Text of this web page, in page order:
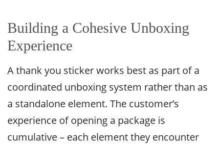
Building a Cohesive Unboxing
Experience
A thank you sticker works best as part of a
coordinated unboxing system rather than as
a standalone element. The customer’s
experience of opening a package is
cumulative – each element they encounter